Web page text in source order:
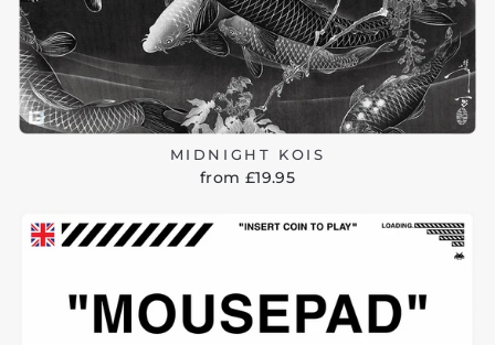
MIDNIGHT KOIS
from £19.95